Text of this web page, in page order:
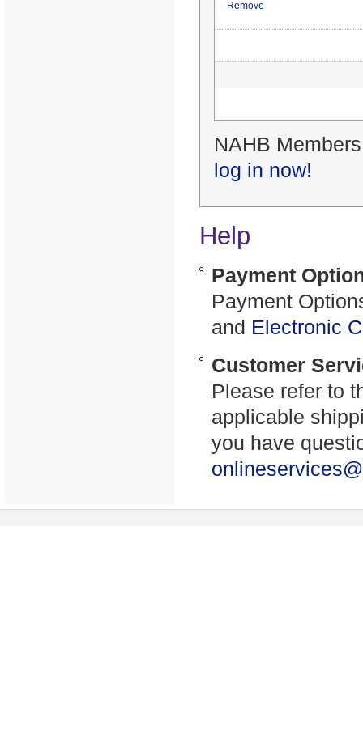
Remove
NAHB
log in now!
Help
Payment
Payment
and Electronic
Customer
Please refer to
applicable
you have